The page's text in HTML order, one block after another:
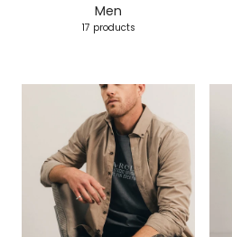
Men
17 products